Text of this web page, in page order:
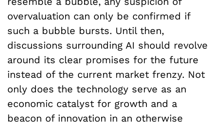
overvaluation can only be confirmed if
such a bubble bursts. Until then,
discussions surrounding AI should revolve
around its clear promises for the future
instead of the current market frenzy. Not
only does the technology serve as an
economic catalyst for growth and a
beacon of innovation in an otherwise